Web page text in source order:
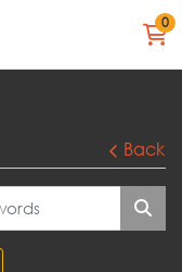
0
Back